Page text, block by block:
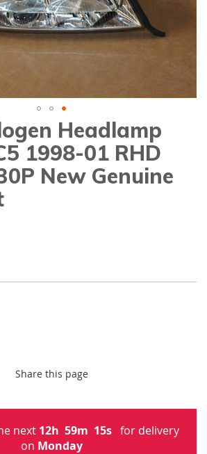
Headlamp
1998-01 RHD
New Genuine
Share this page
next 12h 59m 15s for delivery
on Monday